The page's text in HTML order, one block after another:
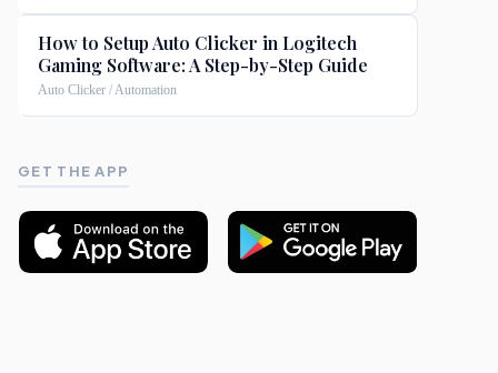
How to Setup Auto Clicker in Logitech
Gaming Software: A Step-by-Step Guide
Auto Clicker / Automation
GET THE APP